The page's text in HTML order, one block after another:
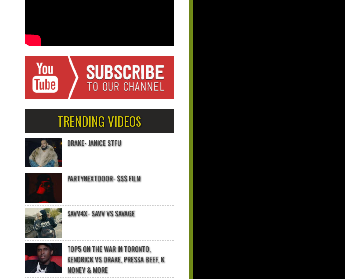
TRENDING VIDEOS
DRAKE- JANICE STFU
PARTYNEXTDOOR- $$$ FILM
SAVV4X- SAVV VS SAVAGE
TOP5 ON THE WAR IN TORONTO,
KENDRICK VS DRAKE, PRESSA BEEF, K
MONEY & MORE